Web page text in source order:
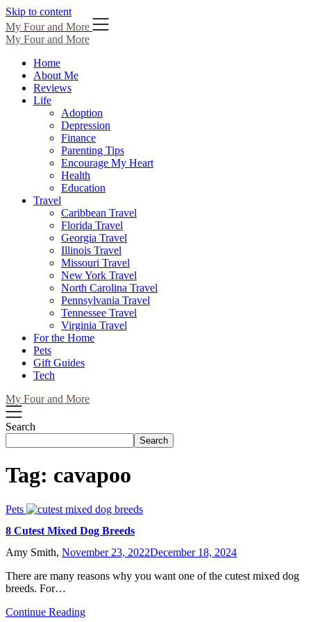
Skip to content
My Four and More
My Four and More
Home
About Me
Reviews
Life
Adoption
Depression
Finance
Parenting Tips
Encourage My Heart
Health
Education
Travel
Caribbean Travel
Florida Travel
Georgia Travel
Illinois Travel
Missouri Travel
New York Travel
North Carolina Travel
Pennsylvania Travel
Tennessee Travel
Virginia Travel
For the Home
Pets
Gift Guides
Tech
My Four and More
Search
Search
Tag: cavapoo
Pets
8 Cutest Mixed Dog Breeds
Amy Smith, November 23, 2022December 18, 2024
There are many reasons why you want one of the cutest mixed dog
breeds. For…
Continue Reading